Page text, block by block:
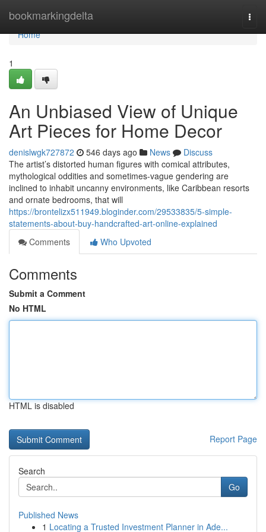
bookmarkingdelta
Home
Home
1
An Unbiased View of Unique
Art Pieces for Home Decor
denislwgk727872 546 days ago News
Discuss
The artist’s distorted human figures with comical attributes,
mythological oddities and sometimes-vague gendering are
inclined to inhabit uncanny environments, like Caribbean resorts
and ornate bedrooms, that will
https://brontelizx511949.bloginder.com/29533835/5-simple-
statements-about-buy-handcrafted-art-online-explained
Comments
Who Upvoted
Comments
Submit a Comment
No HTML
HTML is disabled
Report Page
Search
Go
Published News
1 Locating a Trusted Investment Planner in Ade...